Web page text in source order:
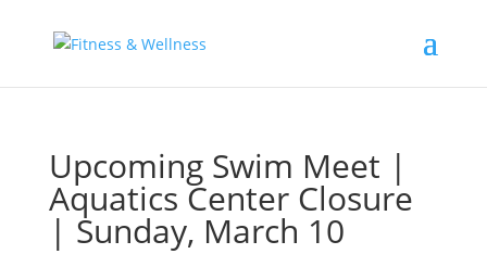
Upcoming Swim Meet |
Aquatics Center Closure
| Sunday, March 10